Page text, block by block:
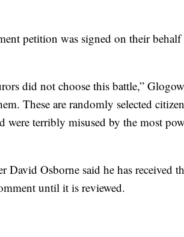
petition was signed on their
did not choose this battle,”
These are randomly selected
were terribly misused by the most
David Osborne said he has received
until it is reviewed.